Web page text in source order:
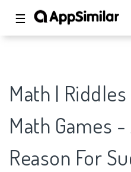
☰
Math |
Math Games
Reason For